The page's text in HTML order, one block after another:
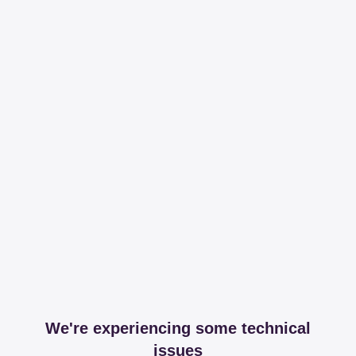
We're experiencing some technical
issues